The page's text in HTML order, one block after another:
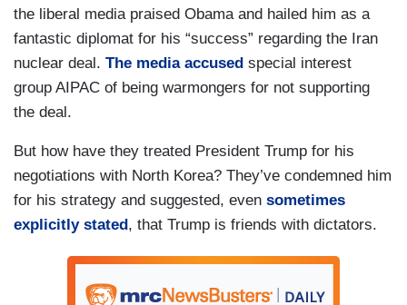
the liberal media praised Obama and hailed him as a
fantastic diplomat for his “success” regarding the Iran
nuclear deal. The media accused special interest
group AIPAC of being warmongers for not supporting
the deal.
But how have they treated President Trump for his
negotiations with North Korea? They’ve condemned him
for his strategy and suggested, even sometimes
explicitly stated , that Trump is friends with dictators.